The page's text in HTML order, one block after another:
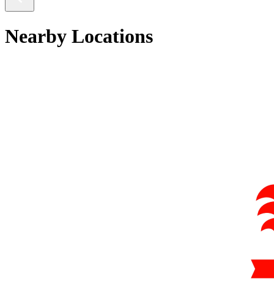
Nearby Locations